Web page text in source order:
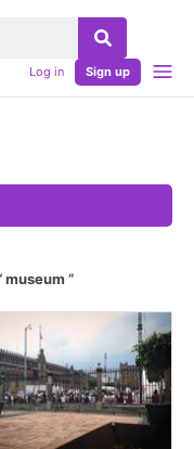
Log in Sign up
museum